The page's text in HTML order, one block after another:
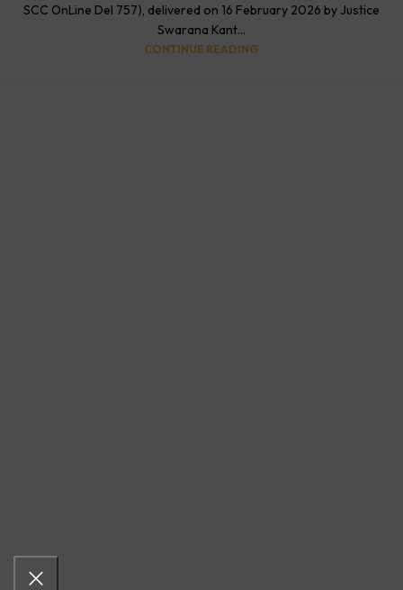
SCC OnLine Del 757), delivered on 16 February 2026 by Justice
Swarana Kant...
CONTINUE READING